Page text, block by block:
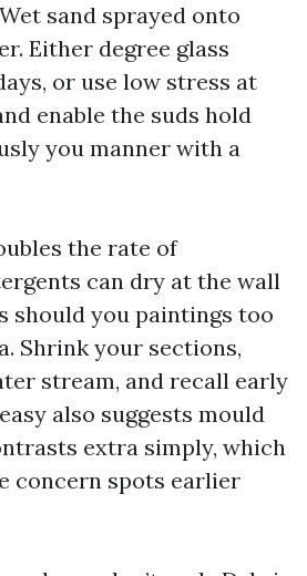
sand sprayed onto
Either degree glass
or use low stress at
enable the suds hold
you manner with a
the rate of
can dry at the wall
should you paintings too
Shrink your sections,
stream, and recall early
also suggests mould
extra simply, which
concern spots earlier